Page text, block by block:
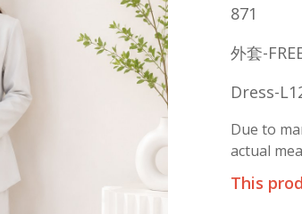
871
外套-
Dress-
Due to
actual
This